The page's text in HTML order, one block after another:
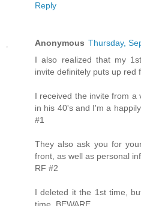
Reply
Anonymous Thursday,
I also realized that my
invite definitely puts up red
I received the invite from a
in his 40's and I'm a
#1
They also ask you for
front, as well as personal
RF #2
I deleted it the 1st time,